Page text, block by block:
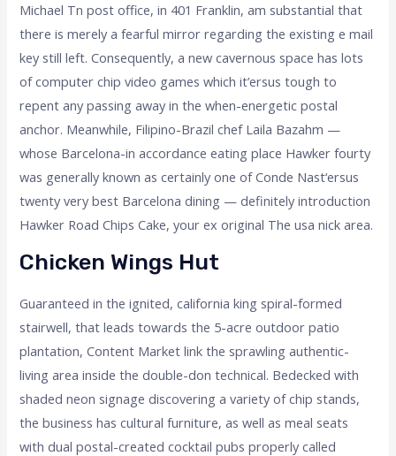
Michael Tn post office, in 401 Franklin, am substantial that
there is merely a fearful mirror regarding the existing e mail
key still left. Consequently, a new cavernous space has lots
of computer chip video games which it’ersus tough to
repent any passing away in the when-energetic postal
anchor. Meanwhile, Filipino-Brazil chef Laila Bazahm —
whose Barcelona-in accordance eating place Hawker fourty
was generally known as certainly one of Conde Nast‘ersus
twenty very best Barcelona dining — definitely introduction
Hawker Road Chips Cake, your ex original The usa nick area.
Chicken Wings Hut
Guaranteed in the ignited, california king spiral-formed
stairwell, that leads towards the 5-acre outdoor patio
plantation, Content Market link the sprawling authentic-
living area inside the double-don technical. Bedecked with
shaded neon signage discovering a variety of chip stands,
the business has cultural furniture, as well as meal seats
with dual postal-created cocktail pubs properly called